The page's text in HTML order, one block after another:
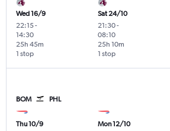
Wed 16/9
22:15-
14:30
1 stop
25h 45m
Sat 24/10
21:30-
08:10
1 stop
25h 10m
BOM PHL
Thu 10/9
Mon 12/10